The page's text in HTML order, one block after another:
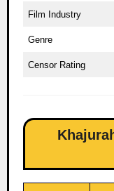
Film Industry
Genre
Censor Rating